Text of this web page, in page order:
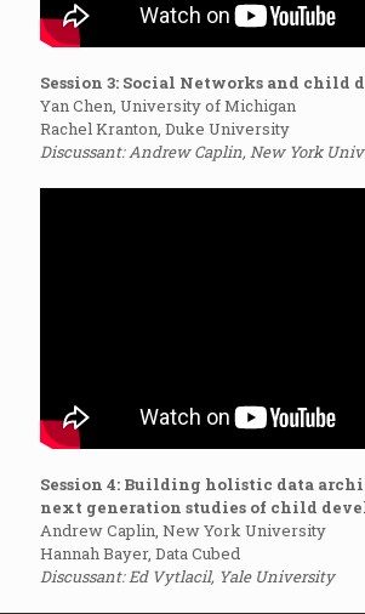
Session 3: Social Networks and child
Yan Chen, University of Michigan
Rachel Kranton, Duke University
Discussant: Andrew Caplin, New York
Session 4: Building holistic data
next generation studies of child
Andrew Caplin, New York University
Hannah Bayer, Data Cubed
Discussant: Ed Vytlacil, Yale University